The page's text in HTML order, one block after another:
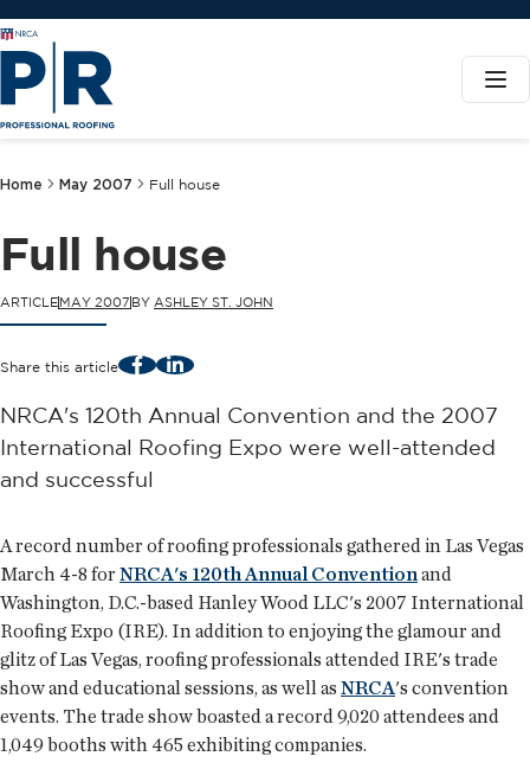
Home May 2007 Full house
Full house
ARTICLEMAY 2007 BY ASHLEY ST. JOHN
Share this article FacebookLinkedIn
NRCA's 120th Annual Convention and the 2007
International Roofing Expo were well-attended
and successful
A record number of roofing professionals gathered in Las Vegas
March 4-8 for NRCA's 120th Annual Convention and
Washington, D.C.-based Hanley Wood LLC's 2007 International
Roofing Expo (IRE). In addition to enjoying the glamour and
glitz of Las Vegas, roofing professionals attended IRE's trade
show and educational sessions, as well as NRCA's convention
events. The trade show boasted a record 9,020 attendees and
1,049 booths with 465 exhibiting companies.